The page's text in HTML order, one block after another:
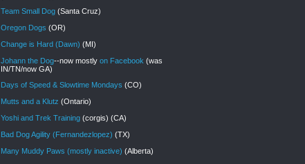
Team Small Dog (Santa Cruz)
Oregon Dogs (OR)
Change is Hard (Dawn) (MI)
Johann the Dog--now mostly on Facebook (was
IN/TN/now GA)
Days of Speed & Slowtime Mondays (CO)
Mutts and a Klutz (Ontario)
Yoshi and Trek Training (corgis) (CA)
Bad Dog Agility (Fernandezlopez) (TX)
Many Muddy Paws (mostly inactive) (Alberta)